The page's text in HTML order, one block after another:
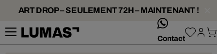
ART DROP – SEULEMENT 72H – MAINTENANT !
Contact